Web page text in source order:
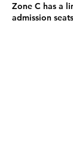
Zone C has a
admission